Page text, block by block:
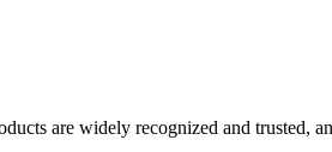
are widely recognized and trusted,